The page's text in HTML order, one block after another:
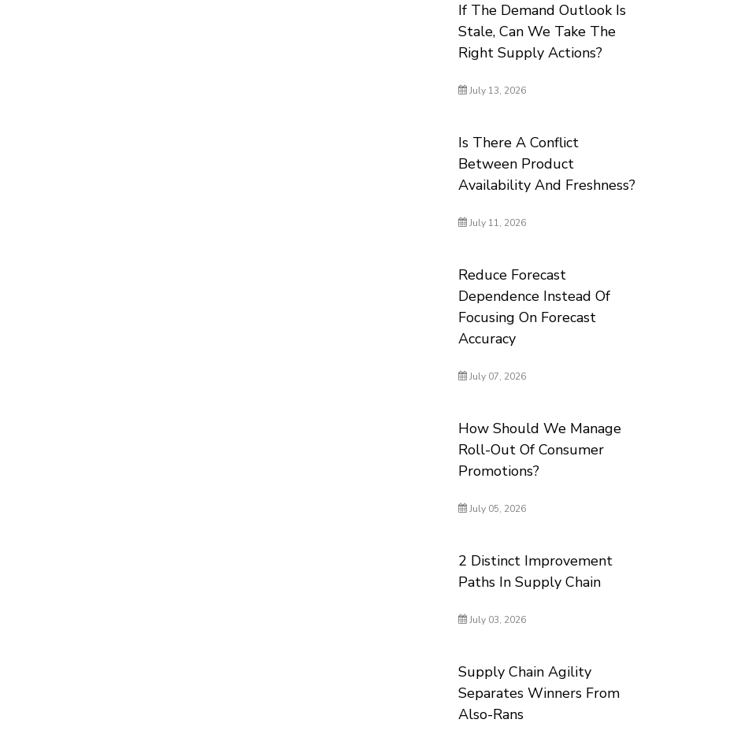
If The Demand Outlook Is
Stale, Can We Take The
Right Supply Actions?
July 13, 2026
Is There A Conflict
Between Product
Availability And Freshness?
July 11, 2026
Reduce Forecast
Dependence Instead Of
Focusing On Forecast
Accuracy
July 07, 2026
How Should We Manage
Roll-Out Of Consumer
Promotions?
July 05, 2026
2 Distinct Improvement
Paths In Supply Chain
July 03, 2026
Supply Chain Agility
Separates Winners From
Also-Rans